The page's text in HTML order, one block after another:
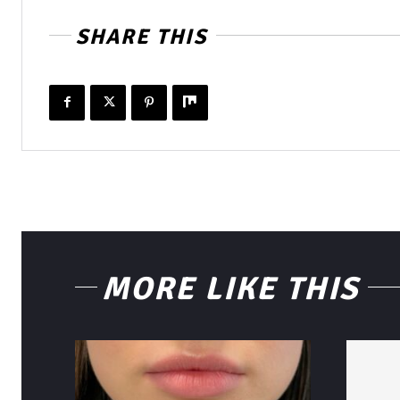
SHARE THIS
MORE LIKE THIS